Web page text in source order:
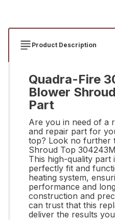
Product Description
Quadra-Fire
Blower
Part
Are you in need of a
and repair part for
top? Look no further
Shroud Top
This high-quality part
perfectly fit and
heating system,
performance and
construction and
can trust that this
deliver the results